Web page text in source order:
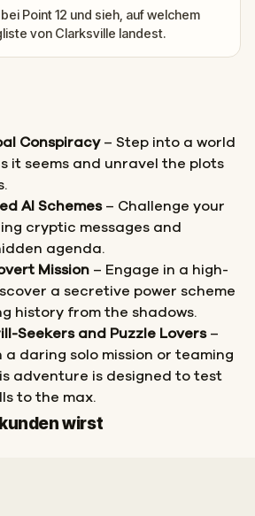
Point 12 und sieh, auf welchem
von Clarksville landest.
Conspiracy– Step into a world
it seems and unravel the plots
AI Schemes– Challenge your
cryptic messages and
agenda.
Mission – Engage in a high-
a secretive power scheme
history from the shadows.
Seekers and Puzzle Lovers–
a daring solo mission or teaming
adventure is designed to test
to the max.
wirst